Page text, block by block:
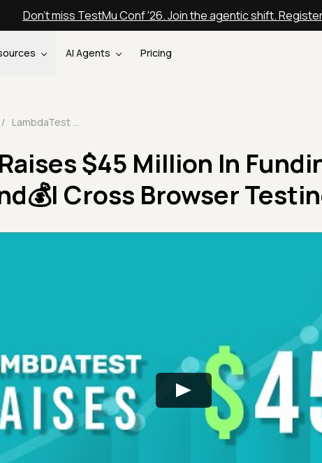
Don't miss TestMu Conf '26. Join the agentic shift.
AI Agents Pricing
/
$45 Million In
Cross Browser